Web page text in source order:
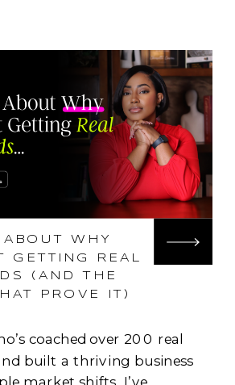
coached over 200 real
built a thriving business
market shifts, I’ve
WHY
GETTING REAL
(AND THE
PROVE IT)